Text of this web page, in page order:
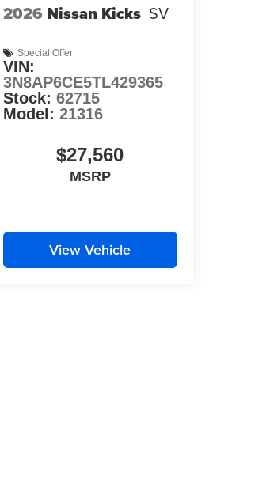
2026 Nissan Kicks SV
Special Offer
VIN:
3N8AP6CE5TL429365
Stock: 62715
Model: 21316
$27,560
MSRP
View Vehicle